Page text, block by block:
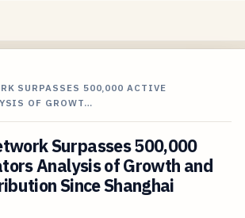
SURPASSES 500,000 ACTIVE
OF GROWT…
Surpasses 500,000
Analysis of Growth and
Since Shanghai